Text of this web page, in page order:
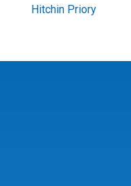
Hitchin Priory